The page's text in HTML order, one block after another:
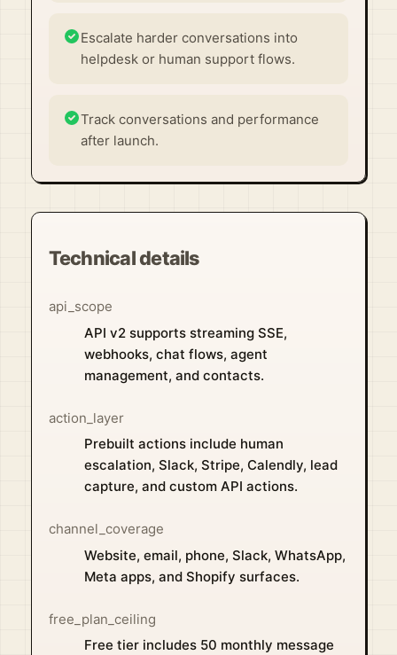
Escalate harder conversations into
helpdesk or human support flows.
Track conversations and performance
after launch.
Technical details
api_scope
API v2 supports streaming SSE,
webhooks, chat flows, agent
management, and contacts.
action_layer
Prebuilt actions include human
escalation, Slack, Stripe, Calendly, lead
capture, and custom API actions.
channel_coverage
Website, email, phone, Slack, WhatsApp,
Meta apps, and Shopify surfaces.
free_plan_ceiling
Free tier includes 50 monthly message